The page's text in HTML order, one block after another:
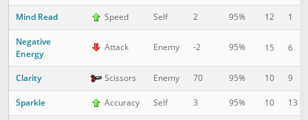
Mind Read Speed Self 2 95% 12 1
Negative
Energy
Attack Enemy -2 95% 15 6
Clarity Scissors Enemy 70 95% 10 9
Sparkle Accuracy Self 3 95% 10 13